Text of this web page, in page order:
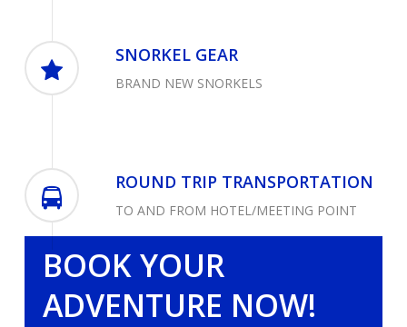
SNORKEL GEAR
BRAND NEW SNORKELS
ROUND TRIP TRANSPORTATION
TO AND FROM HOTEL/MEETING POINT
BOOK YOUR
ADVENTURE NOW!